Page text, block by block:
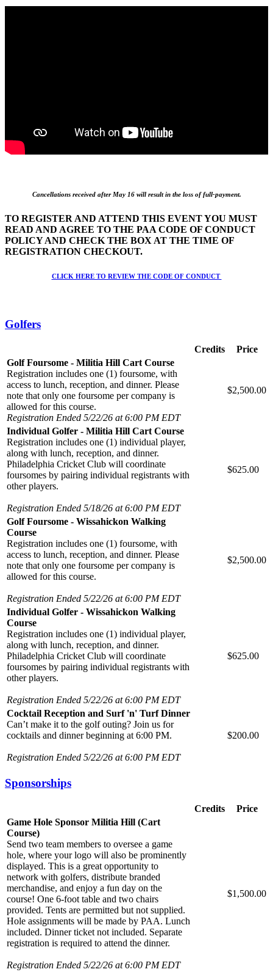
Cancellations received after May 16 will result in the loss of full-payment.
TO REGISTER AND ATTEND THIS EVENT YOU MUST
READ AND AGREE TO THE PAA CODE OF CONDUCT
POLICY AND CHECK THE BOX AT THE TIME OF
REGISTRATION CHECKOUT.
CLICK HERE TO REVIEW THE CODE OF CONDUCT
Golfers
Credits
Price
Golf Foursome - Militia Hill Cart Course
Registration includes one (1) foursome, with
access to lunch, reception, and dinner. Please
note that only one foursome per company is
allowed for this course.
Registration Ended 5/22/26 at 6:00 PM EDT
$2,500.00
Individual Golfer - Militia Hill Cart Course
Registration includes one (1) individual player,
along with lunch, reception, and dinner.
Philadelphia Cricket Club will coordinate
foursomes by pairing individual registrants with
other players.
Registration Ended 5/18/26 at 6:00 PM EDT
$625.00
Golf Foursome - Wissahickon Walking
Course
Registration includes one (1) foursome, with
access to lunch, reception, and dinner. Please
note that only one foursome per company is
allowed for this course.
Registration Ended 5/22/26 at 6:00 PM EDT
$2,500.00
Individual Golfer - Wissahickon Walking
Course
Registration includes one (1) individual player,
along with lunch, reception, and dinner.
Philadelphia Cricket Club will coordinate
foursomes by pairing individual registrants with
other players.
Registration Ended 5/22/26 at 6:00 PM EDT
$625.00
Cocktail Reception and Surf 'n' Turf Dinner
Can’t make it to the golf outing? Join us for
cocktails and dinner beginning at 6:00 PM.
Registration Ended 5/22/26 at 6:00 PM EDT
$200.00
Sponsorships
Credits
Price
Game Hole Sponsor Militia Hill (Cart
Course)
Send two team members to oversee a game
hole, where your logo will also be prominently
displayed. This is a great opportunity to
network with golfers, distribute branded
merchandise, and enjoy a fun day on the
course! One 6-foot table and two chairs
provided. Tents are permitted but not supplied.
Hole assignments will be made by PAA. Lunch
included. Dinner ticket not included. Separate
registration is required to attend the dinner.
Registration Ended 5/22/26 at 6:00 PM EDT
$1,500.00